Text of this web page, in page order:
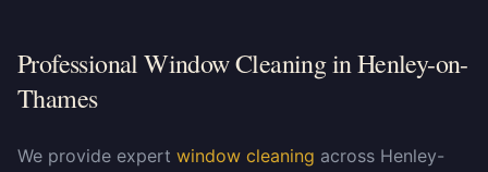
Professional Window Cleaning in Henley-on-
Thames
We provide expert window cleaning across Henley-